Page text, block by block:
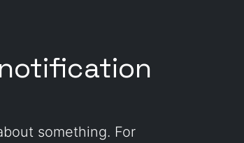
something. For